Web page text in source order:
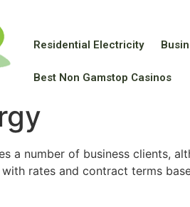
Residential Electricity
Best Non Gamstop Casinos
a number of business clients,
rates and contract terms